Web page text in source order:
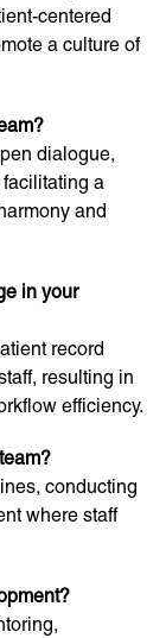
centered
a culture of
dialogue,
a
and
in your
record
resulting in
efficiency.
conducting
where staff